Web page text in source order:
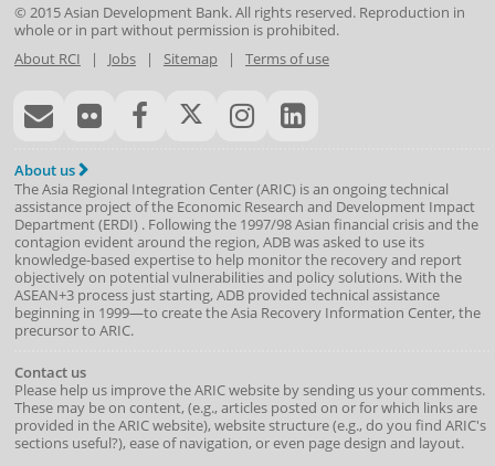
© 2015Asian Development Bank. All rights reserved. Reproduction in
whole or in part without permission is prohibited.
About RCI | Jobs| Sitemap| Terms of use
About us
The Asia Regional Integration Center (ARIC) is an ongoing technical
assistance project of the Economic Research and Development Impact
Department(ERDI) . Following the 1997/98 Asian financial crisis and the
contagion evident around the region, ADB was asked to use its
knowledge-based expertise to help monitor the recovery and report
objectively on potential vulnerabilities and policy solutions. With the
ASEAN+3 process just starting, ADB provided technical assistance
beginning in 1999—to create the Asia Recovery Information Center, the
precursor to ARIC.
Contact us
Please help us improve the ARIC website by sending us your comments.
These may be on content, (e.g., articles posted on or for which links are
provided in the ARIC website), website structure (e.g., do you find ARIC's
sections useful?), ease of navigation, or even page design and layout.